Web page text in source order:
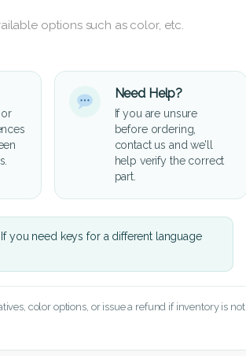
options such as color, etc.
Need Help?
If you are unsure
before ordering,
contact us and we’ll
help verify the correct
part.
you need keys for a different language
color options, or issue a refund if inventory is not